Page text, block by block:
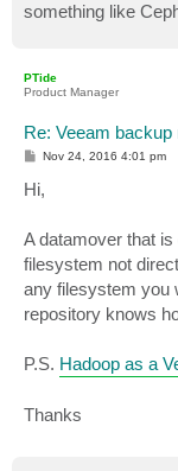
something like
PTide
Product Manager
Re: Veeam
P
s
t
Nov 24, 2016 4:01 pm
Hi,
A datamover that
filesystem not
any filesystem you
repository knows
P.S. Hadoop as a
Thanks